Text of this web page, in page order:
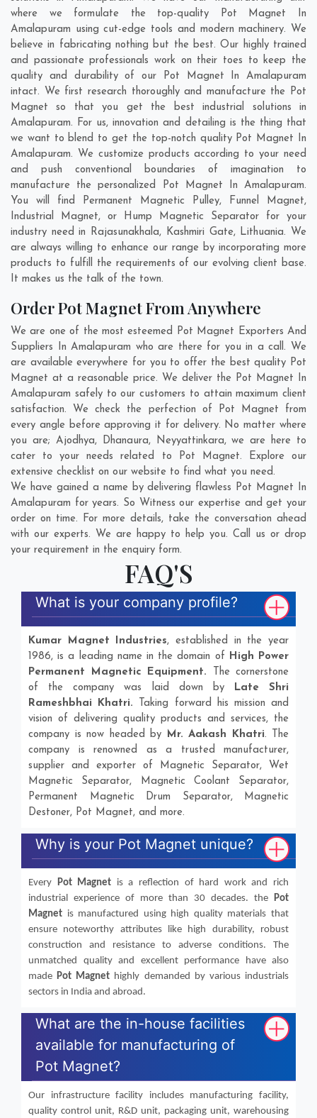
where we formulate the top-quality Pot Magnet In
Amalapuram using cut-edge tools and modern machinery. We
believe in fabricating nothing but the best. Our highly trained
and passionate professionals work on their toes to keep the
quality and durability of our Pot Magnet In Amalapuram
intact. We first research thoroughly and manufacture the Pot
Magnet so that you get the best industrial solutions in
Amalapuram. For us, innovation and detailing is the thing that
we want to blend to get the top-notch quality Pot Magnet In
Amalapuram. We customize products according to your need
and push conventional boundaries of imagination to
manufacture the personalized Pot Magnet In Amalapuram.
You will find Permanent Magnetic Pulley, Funnel Magnet,
Industrial Magnet, or Hump Magnetic Separator for your
industry need in Rajasunakhala, Kashmiri Gate, Lithuania. We
are always willing to enhance our range by incorporating more
products to fulfill the requirements of our evolving client base.
It makes us the talk of the town.
Order Pot Magnet From Anywhere
We are one of the most esteemed Pot Magnet Exporters And
Suppliers In Amalapuram who are there for you in a call. We
are available everywhere for you to offer the best quality Pot
Magnet at a reasonable price. We deliver the Pot Magnet In
Amalapuram safely to our customers to attain maximum client
satisfaction. We check the perfection of Pot Magnet from
every angle before approving it for delivery. No matter where
you are; Ajodhya, Dhanaura, Neyyattinkara, we are here to
cater to your needs related to Pot Magnet. Explore our
extensive checklist on our website to find what you need.
We have gained a name by delivering flawless Pot Magnet In
Amalapuram for years. So Witness our expertise and get your
order on time. For more details, take the conversation ahead
with our experts. We are happy to help you. Call us or drop
your requirement in the enquiry form.
FAQ'S
What is your company profile?
Kumar Magnet Industries, established in the year
1986, is a leading name in the domain of High Power
Permanent Magnetic Equipment. The cornerstone
of the company was laid down by Late Shri
Rameshbhai Khatri. Taking forward his mission and
vision of delivering quality products and services, the
company is now headed by Mr. Aakash Khatri. The
company is renowned as a trusted manufacturer,
supplier and exporter of Magnetic Separator, Wet
Magnetic Separator, Magnetic Coolant Separator,
Permanent Magnetic Drum Separator, Magnetic
Destoner, Pot Magnet, and more.
Why is your Pot Magnet unique?
Every Pot Magnet is a reflection of hard work and rich
industrial experience of more than 30 decades. the Pot
Magnet is manufactured using high quality materials that
ensure noteworthy attributes like high durability, robust
construction and resistance to adverse conditions. The
unmatched quality and excellent performance have also
madePot Magnet highly demanded by various industrials
sectors in India and abroad.
What are the in-house facilities
available for manufacturing of
Pot Magnet?
Our infrastructure facility includes manufacturing facility,
quality control unit, R&D unit, packaging unit, warehousing